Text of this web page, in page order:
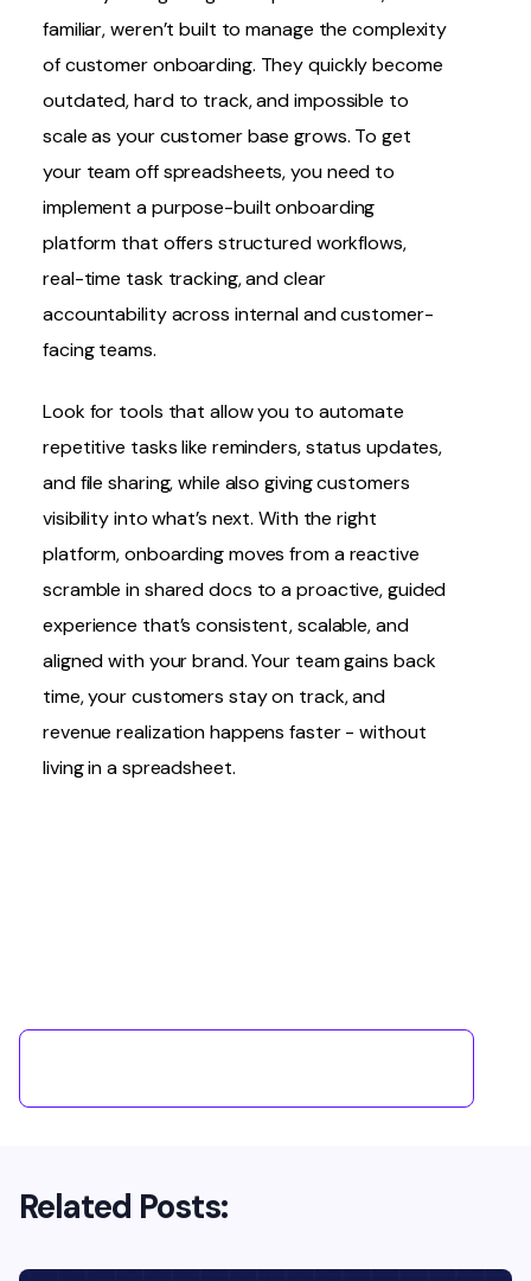
familiar, weren’t built to manage the complexity
of customer onboarding. They quickly become
outdated, hard to track, and impossible to
scale as your customer base grows. To get
your team off spreadsheets, you need to
implement a purpose-built onboarding
platform that offers structured workflows,
real-time task tracking, and clear
accountability across internal and customer-
facing teams.
Look for tools that allow you to automate
repetitive tasks like reminders, status updates,
and file sharing, while also giving customers
visibility into what’s next. With the right
platform, onboarding moves from a reactive
scramble in shared docs to a proactive, guided
experience that’s consistent, scalable, and
aligned with your brand. Your team gains back
time, your customers stay on track, and
revenue realization happens faster - without
living in a spreadsheet.
Related Posts: